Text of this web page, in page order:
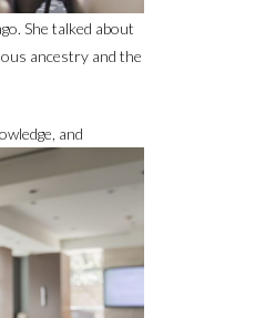
She talked about
ancestry and the
and